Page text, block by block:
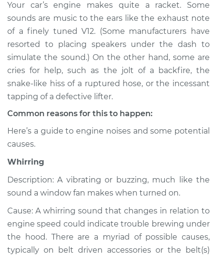
Service type
Noise from engine
or exhaust
Inspection
Estimate $114.99
Shop/Dealer Price $124.99-$132.49
L4-2.2L
Service type
Inspection
Estimate $94.99
Shop/Dealer Price
Your car’s engine makes quite a racket. Some
sounds are music to the ears like the exhaust note
of a finely tuned V12. (Some manufacturers have
resorted to placing speakers under the dash to
simulate the sound.) On the other hand, some are
cries for help, such as the jolt of a backfire, the
snake-like hiss of a ruptured hose, or the incessant
tapping of a defective lifter.
Common reasons for this to happen:
Here’s a guide to engine noises and some potential
causes.
Whirring
Description: A vibrating or buzzing, much like the
sound a window fan makes when turned on.
Cause: A whirring sound that changes in relation to
engine speed could indicate trouble brewing under
the hood. There are a myriad of possible causes,
typically on belt driven accessories or the belt(s)